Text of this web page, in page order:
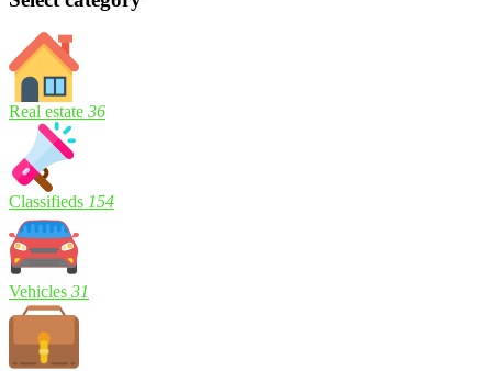
Real estate 36
Classifieds 154
Vehicles 31